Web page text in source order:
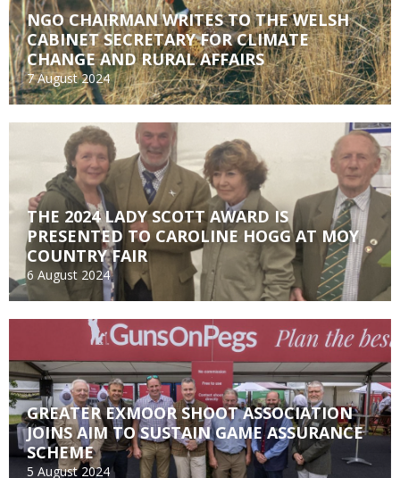
NGO CHAIRMAN WRITES TO THE WELSH
CABINET SECRETARY FOR CLIMATE
CHANGE AND RURAL AFFAIRS
7 August 2024
THE 2024 LADY SCOTT AWARD IS
PRESENTED TO CAROLINE HOGG AT MOY
COUNTRY FAIR
6 August 2024
GREATER EXMOOR SHOOT ASSOCIATION
JOINS AIM TO SUSTAIN GAME ASSURANCE
SCHEME
5 August 2024